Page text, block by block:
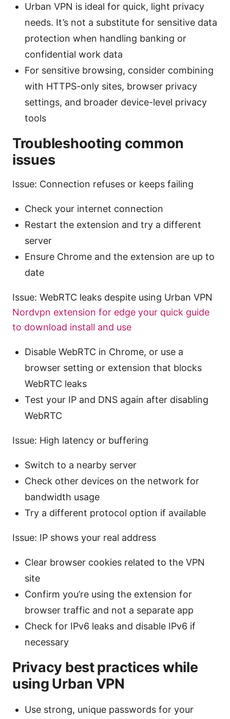
Urban VPN is ideal for quick, light privacy
needs. It’s not a substitute for sensitive data
protection when handling banking or
confidential work data
For sensitive browsing, consider combining
with HTTPS-only sites, browser privacy
settings, and broader device-level privacy
tools
Troubleshooting common
issues
Issue: Connection refuses or keeps failing
Check your internet connection
Restart the extension and try a different
server
Ensure Chrome and the extension are up to
date
Issue: WebRTC leaks despite using Urban VPN
Nordvpn extension for edge your quick guide
to download install and use
Disable WebRTC in Chrome, or use a
browser setting or extension that blocks
WebRTC leaks
Test your IP and DNS again after disabling
WebRTC
Issue: High latency or buffering
Switch to a nearby server
Check other devices on the network for
bandwidth usage
Try a different protocol option if available
Issue: IP shows your real address
Clear browser cookies related to the VPN
site
Confirm you’re using the extension for
browser traffic and not a separate app
Check for IPv6 leaks and disable IPv6 if
necessary
Privacy best practices while
using Urban VPN
Use strong, unique passwords for your